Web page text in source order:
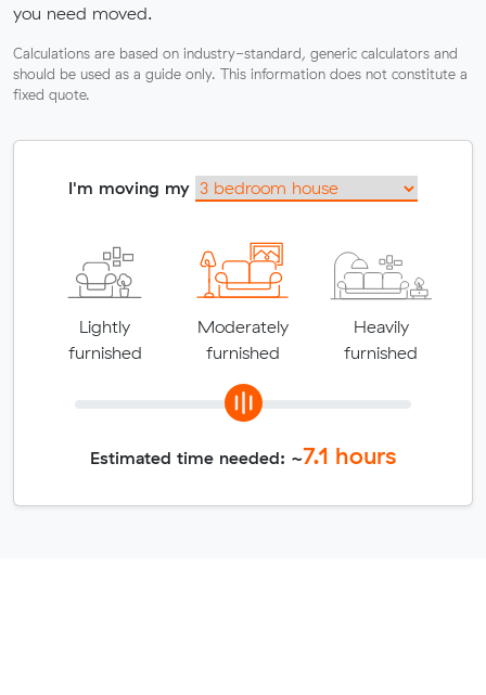
you need moved.
Calculations are based on industry-standard, generic calculators and
should be used as a guide only. This information does not constitute a
fixed quote.
I'm moving my
Lightly
furnished
Moderately
furnished
Heavily
furnished
Estimated time needed: ~7.1 hours